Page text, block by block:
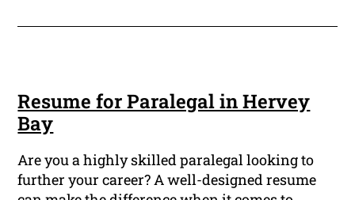
Resume for Paralegal in Hervey
Bay
Are you a highly skilled paralegal looking to
further your career? A well-designed resume